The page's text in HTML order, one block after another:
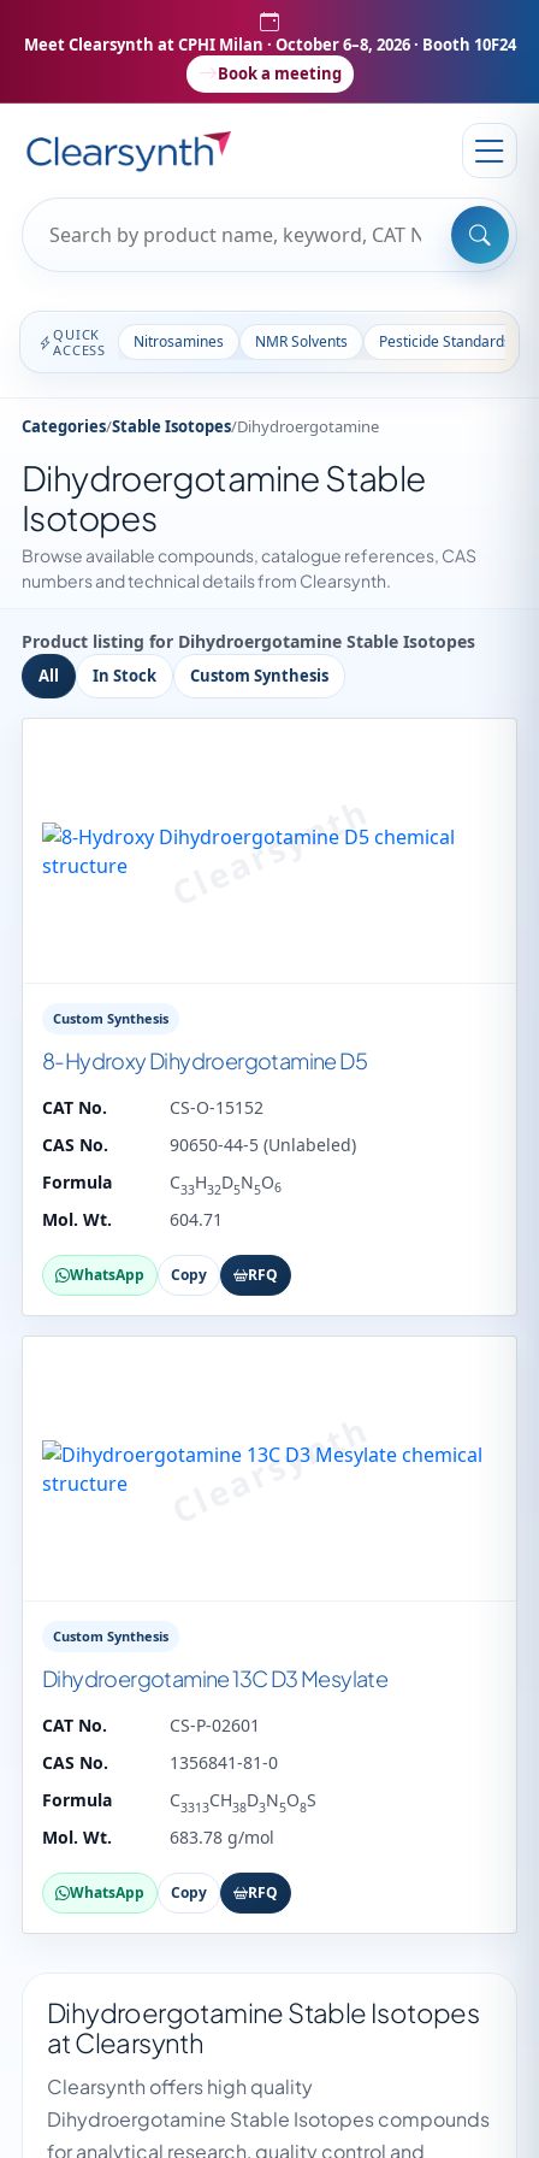
Meet Clearsynth at CPHI Milan · October 6–8, 2026 · Booth 10F24
Book a meeting
QUICK
ACCESS
Nitrosamines NMR Solvents Pesticide Standards
Categories/Stable Isotopes/Dihydroergotamine
Dihydroergotamine Stable
Isotopes
Browse available compounds, catalogue references, CAS
numbers and technical details from Clearsynth.
Product listing for Dihydroergotamine Stable Isotopes
All In Stock Custom Synthesis
Custom Synthesis
8-Hydroxy Dihydroergotamine D5
CAT No.
CS-O-15152
CAS No.
90650-44-5 (Unlabeled)
Formula
C33H32D5N5O6
Mol. Wt. 604.71
WhatsApp Copy RFQ
Custom Synthesis
Dihydroergotamine 13C D3 Mesylate
CAT No.
CS-P-02601
CAS No.
1356841-81-0
Formula
C3313CH38D3N5O8S
Mol. Wt.
683.78 g/mol
WhatsApp Copy RFQ
Dihydroergotamine Stable Isotopes
at Clearsynth
Clearsynth offers high quality
Dihydroergotamine Stable Isotopes compounds
for analytical research, quality control and